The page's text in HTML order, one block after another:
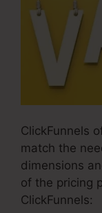
ClickFunnels
match the
dimensions
of the pricing
ClickFunnels: